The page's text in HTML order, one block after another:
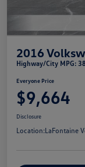
2016
Highway/City MPG:
Everyone Price
$9,664
Disclosure
Location:LaFontaine